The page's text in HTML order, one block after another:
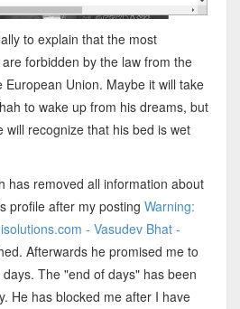
to explain that the most
forbidden by the law from the
European Union. Maybe it will take
to wake up from his dreams, but
will recognize that his bed is wet
has removed all information about
profile after my posting Warning:
- Vasudev Bhat -
Afterwards he promised me to
The "end of days" has been
He has blocked me after I have